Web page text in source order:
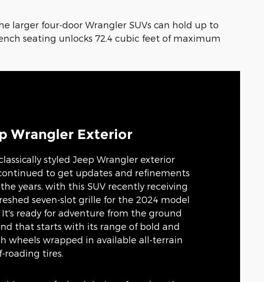
larger four-door Wrangler SUVs can hold up to
seating unlocks 72.4 cubic feet of maximum
Wrangler Exterior
styled Jeep Wrangler exterior
to get updates and refinements
years, with this SUV recently receiving
seven-slot grille for the 2024 model
It's ready for adventure from the ground
that starts with its range of bold and
wheels wrapped in available all-terrain
roading tires.